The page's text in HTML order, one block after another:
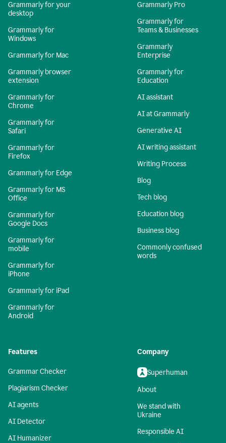
Grammarly for your
desktop
Grammarly for
Windows
Grammarly for Mac
Grammarly browser
extension
Grammarly for
Chrome
Grammarly for
Safari
Grammarly for
Firefox
Grammarly for Edge
Grammarly for MS
Office
Grammarly for
Google Docs
Grammarly for
mobile
Grammarly for
iPhone
Grammarly for iPad
Grammarly for
Android
Grammarly Pro
Grammarly for
Teams & Businesses
Grammarly
Enterprise
Grammarly for
Education
AI assistant
AI at Grammarly
Generative AI
AI writing assistant
Writing Process
Blog
Tech blog
Education blog
Business blog
Commonly confused
words
Features
Grammar Checker
Plagiarism Checker
AI agents
AI Detector
AI Humanizer
Company
Superhuman
About
We stand with
Ukraine
Responsible AI